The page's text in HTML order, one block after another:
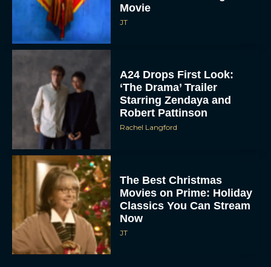
Movie
JT
A24 Drops First Look:
‘The Drama’ Trailer
Starring Zendaya and
Robert Pattinson
Rachel Langford
The Best Christmas
Movies on Prime: Holiday
Classics You Can Stream
Now
JT